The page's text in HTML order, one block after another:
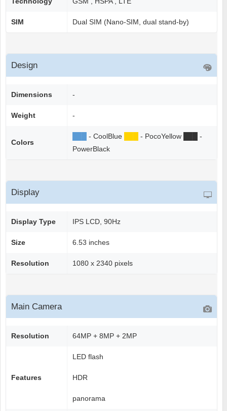
SIM Dual SIM (Nano-SIM, dual stand-by)
Design
Dimensions -
Weight -
Colors
- CoolBlue - PocoYellow
-
PowerBlack
Display
Display Type IPS LCD, 90Hz
Size 6.53 inches
Resolution 1080 x 2340 pixels
Main Camera
Resolution 64MP + 8MP + 2MP
Features
LED flash
HDR
panorama